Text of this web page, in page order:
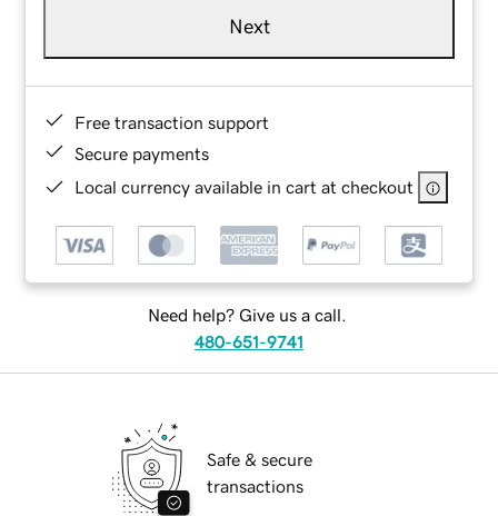
Next
Free transaction support
Secure payments
Local currency available in cart at checkout
Need help? Give us a call.
480-651-9741
Safe & secure
transactions